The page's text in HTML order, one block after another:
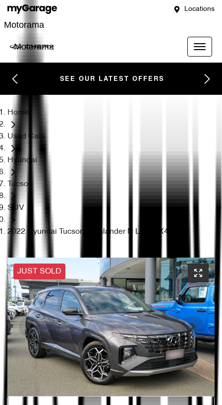
Locations
Motorama
Motorama
SEE OUR LATEST OFFERS
Home
Used Cars
Hyundai
Tucson
SUV
2022 Hyundai Tucson Highlander N Line NX4.V1
JUST SOLD